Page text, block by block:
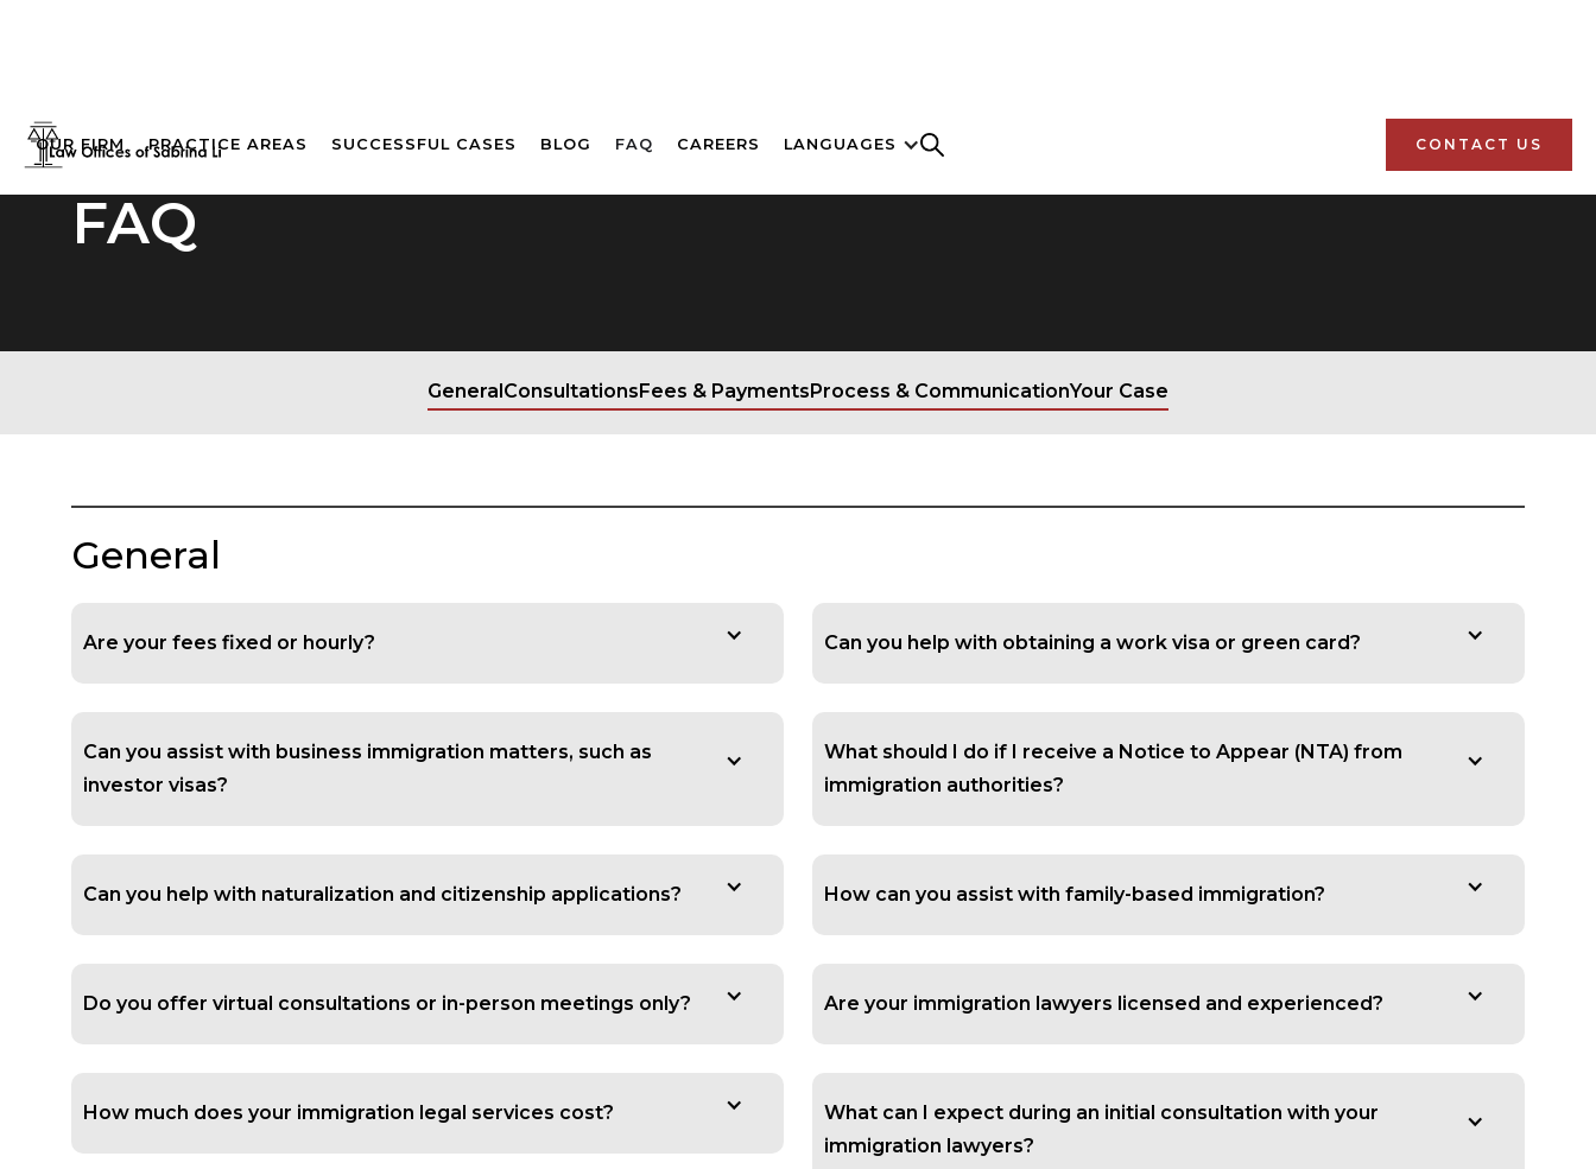
OUR FIRM PRACTICE AREAS SUCCESSFUL CASES BLOG FAQ CAREERS LANGUAGES CONTACT US
FAQ
GeneralConsultationsFees & PaymentsProcess & CommunicationYour Case
General
Are your fees fixed or hourly? Can you help with obtaining a work visa or green card?
Can you assist with business immigration matters, such as
investor visas?
What should I do if I receive a Notice to Appear (NTA) from
immigration authorities?
Can you help with naturalization and citizenship applications? How can you assist with family-based immigration?
Do you offer virtual consultations or in-person meetings only? Are your immigration lawyers licensed and experienced?
How much does your immigration legal services cost?
What can I expect during an initial consultation with your
immigration lawyers?